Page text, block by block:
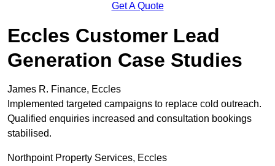
Get A Quote
Eccles Customer Lead
Generation Case Studies
James R. Finance, Eccles
Implemented targeted campaigns to replace cold outreach.
Qualified enquiries increased and consultation bookings
stabilised.
Northpoint Property Services, Eccles